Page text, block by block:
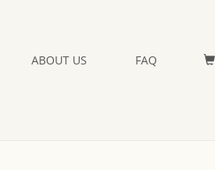
ABOUT US FAQ